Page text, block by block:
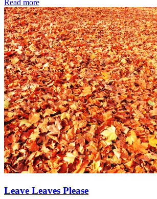
Read more
Leave Leaves Please